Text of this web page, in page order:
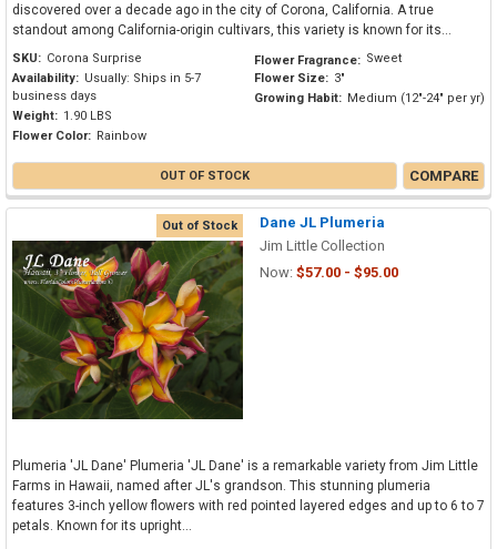
discovered over a decade ago in the city of Corona, California. A true
standout among California-origin cultivars, this variety is known for its...
SKU: Corona Surprise
Availability: Usually: Ships in 5-7
business days
Weight: 1.90 LBS
Flower Color: Rainbow
Flower Fragrance: Sweet
Flower Size: 3"
Growing Habit: Medium (12"-24" per yr)
OUT OF STOCK COMPARE
Out of Stock
Dane JL Plumeria
Jim Little Collection
Now: $57.00 - $95.00
Plumeria 'JL Dane' Plumeria 'JL Dane' is a remarkable variety from Jim Little
Farms in Hawaii, named after JL's grandson. This stunning plumeria
features 3-inch yellow flowers with red pointed layered edges and up to 6 to 7
petals. Known for its upright...